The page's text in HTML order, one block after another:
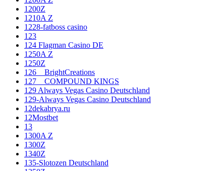
1200Z
1210A Z
1228-fatboss casino
123
124 Flagman Casino DE
1250A Z
1250Z
126__BrightCreations
127__COMPOUND KINGS
129 Always Vegas Casino Deutschland
129-Always Vegas Casino Deutschland
12dekabrya.ru
12Mostbet
13
1300A Z
1300Z
1340Z
135-Slotozen Deutschland